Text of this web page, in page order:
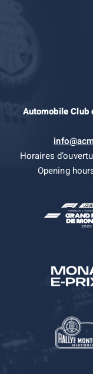
Automobile Club
Horaires
Opening